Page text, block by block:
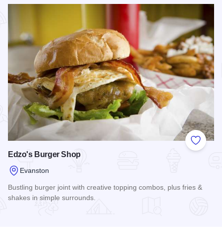
Add to
Edzo's Burger Shop
Evanston
Bustling burger joint with creative topping combos, plus fries &
shakes in simple surrounds.